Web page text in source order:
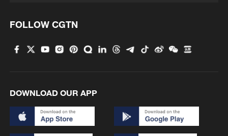
FOLLOW CGTN
DOWNLOAD OUR APP